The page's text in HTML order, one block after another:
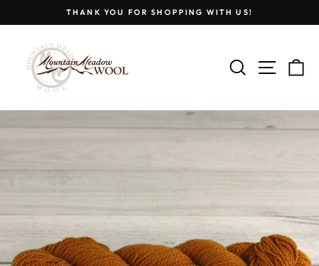
THANK YOU FOR SHOPPING WITH US!
SEARCH
SITE